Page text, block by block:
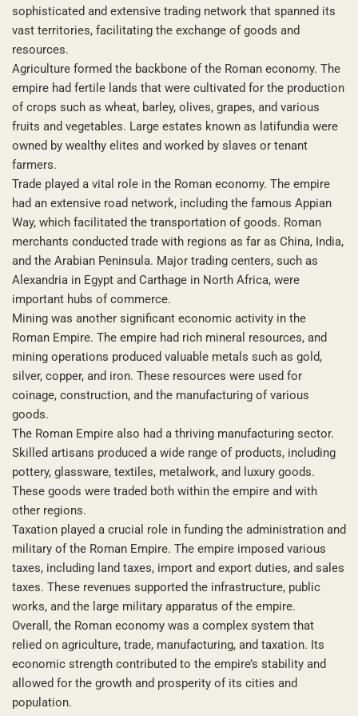
sophisticated and extensive trading network that spanned its
vast territories, facilitating the exchange of goods and
resources.
Agriculture formed the backbone of the Roman economy. The
empire had fertile lands that were cultivated for the production
of crops such as wheat, barley, olives, grapes, and various
fruits and vegetables. Large estates known as latifundia were
owned by wealthy elites and worked by slaves or tenant
farmers.
Trade played a vital role in the Roman economy. The empire
had an extensive road network, including the famous Appian
Way, which facilitated the transportation of goods. Roman
merchants conducted trade with regions as far as China, India,
and the Arabian Peninsula. Major trading centers, such as
Alexandria in Egypt and Carthage in North Africa, were
important hubs of commerce.
Mining was another significant economic activity in the
Roman Empire. The empire had rich mineral resources, and
mining operations produced valuable metals such as gold,
silver, copper, and iron. These resources were used for
coinage, construction, and the manufacturing of various
goods.
The Roman Empire also had a thriving manufacturing sector.
Skilled artisans produced a wide range of products, including
pottery, glassware, textiles, metalwork, and luxury goods.
These goods were traded both within the empire and with
other regions.
Taxation played a crucial role in funding the administration and
military of the Roman Empire. The empire imposed various
taxes, including land taxes, import and export duties, and sales
taxes. These revenues supported the infrastructure, public
works, and the large military apparatus of the empire.
Overall, the Roman economy was a complex system that
relied on agriculture, trade, manufacturing, and taxation. Its
economic strength contributed to the empire’s stability and
allowed for the growth and prosperity of its cities and
population.